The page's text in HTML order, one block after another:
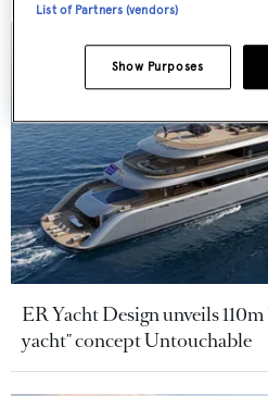
ER Yacht Design unveils
yacht" concept Untouchable
List of Partners (vendors)
Show Purposes